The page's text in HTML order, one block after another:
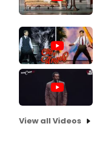
View all Videos